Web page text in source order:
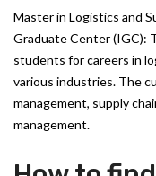
Master in Logistics and
Graduate Center (IGC):
students for careers in
various industries. The
management, supply
management.